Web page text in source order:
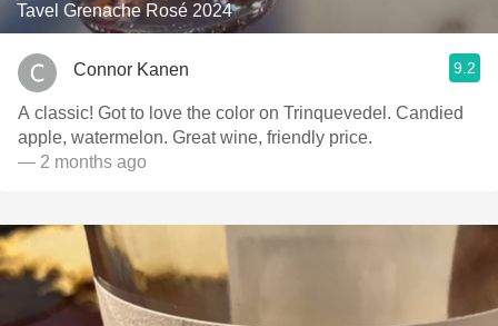
Tavel Grenache Rosé 2024
Connor Kanen 9.2
A classic! Got to love the color on Trinquevedel. Candied
apple, watermelon. Great wine, friendly price.
— 2 months ago